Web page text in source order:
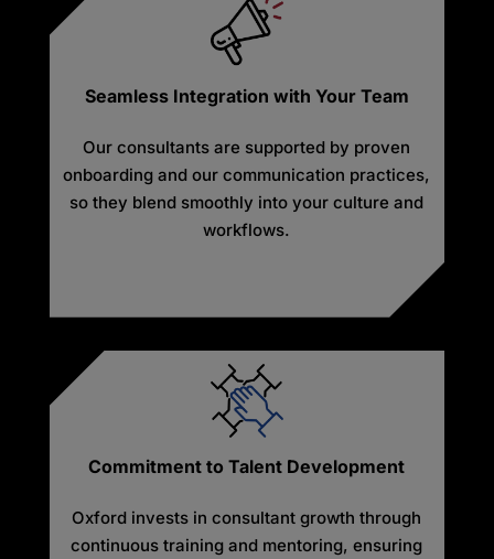
Seamless Integration with Your Team
Our consultants are supported by proven
onboarding and our communication practices,
so they blend smoothly into your culture and
workflows.
Commitment to Talent Development
Oxford invests in consultant growth through
continuous training and mentoring, ensuring